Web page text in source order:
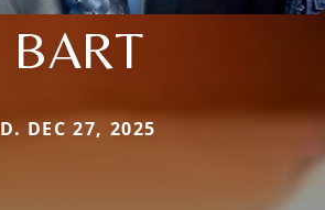
BART
D. DEC 27, 2025